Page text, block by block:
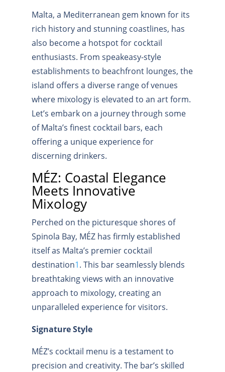
Malta, a Mediterranean gem known for its
rich history and stunning coastlines, has
also become a hotspot for cocktail
enthusiasts. From speakeasy-style
establishments to beachfront lounges, the
island offers a diverse range of venues
where mixology is elevated to an art form.
Let’s embark on a journey through some
of Malta’s finest cocktail bars, each
offering a unique experience for
discerning drinkers.
MÉZ: Coastal Elegance
Meets Innovative
Mixology
Perched on the picturesque shores of
Spinola Bay, MÉZ has firmly established
itself as Malta’s premier cocktail
destination1. This bar seamlessly blends
breathtaking views with an innovative
approach to mixology, creating an
unparalleled experience for visitors.
Signature Style
MÉZ’s cocktail menu is a testament to
precision and creativity. The bar’s skilled